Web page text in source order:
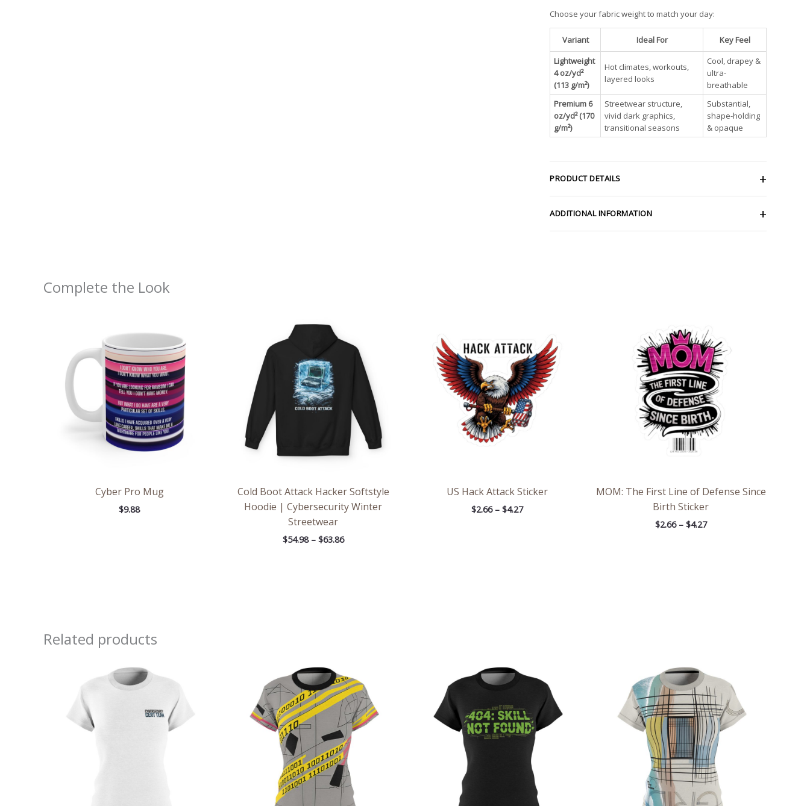
Choose your fabric weight to match your day:
Variant Ideal For
Key Feel
Lightweight
4 oz/yd²
(113 g/m²)
Hot climates, workouts,
layered looks
Cool, drapey &
ultra-
breathable
Premium 6
oz/yd² (170
g/m²)
Streetwear structure,
vivid dark graphics,
transitional seasons
Substantial,
shape-holding
& opaque
PRODUCT DETAILS
ADDITIONAL INFORMATION
Complete the Look
Cyber Pro Mug
$9.88
Cold Boot Attack Hacker Softstyle
Hoodie | Cybersecurity Winter
Streetwear
$54.98 – $63.86
through
$63.86
US Hack Attack Sticker
$2.66 – $4.27
through
$4.27
MOM: The First Line of Defense Since
Birth Sticker
$2.66 – $4.27
$2.66
through
$4.27
Related products
$32.32
$38.97
$32.32
through
$38.97
$32.32
through
$38.97
$32.32
through
$38.97